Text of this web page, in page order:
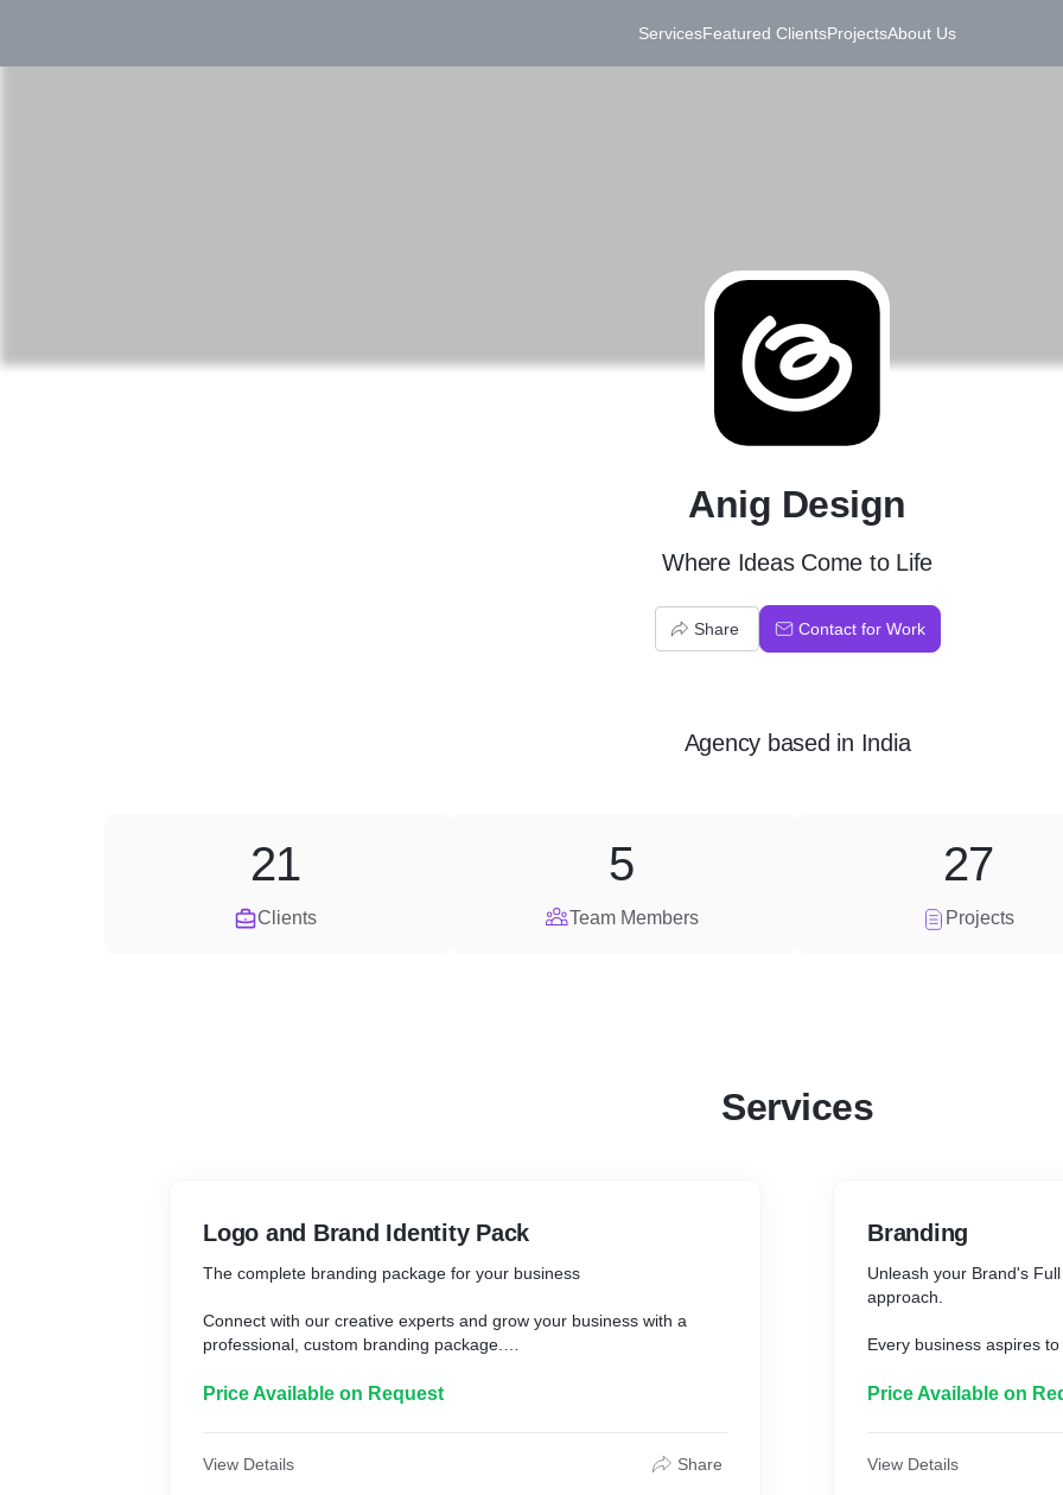
ServicesFeatured ClientsProjectsAbout Us
A
Anig Design
Where Ideas Come to Life
Share Contact for Work
Agency based in India
Clients
21
Team Members
5
Projects
27
Services
Logo and Brand Identity Pack
The complete branding package for your business
Connect with our creative experts and grow your business with a
professional, custom branding package.
What you get
* 1 set of stationery designs including business card, letterhead and
Price Available on Request
View Details Share
Branding
Unleash your Brand's
approach.
Every business aspires
brand strategists will
Price Available on
View Details